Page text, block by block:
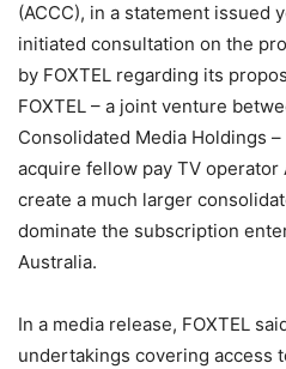
(ACCC), in a statement issued
initiated consultation on the
by FOXTEL regarding its
FOXTEL – a joint venture
Consolidated Media Holdings
acquire fellow pay TV operator
create a much larger
dominate the subscription
Australia.
In a media release, FOXTEL
undertakings covering access